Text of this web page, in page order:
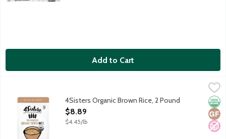
Add to Cart
Extra long grain organic brown rice. 100% whole grain.
No
4Sisters Organic Brown Rice, 2 Pound
Open Product Description
$8.89
$4.45/lb